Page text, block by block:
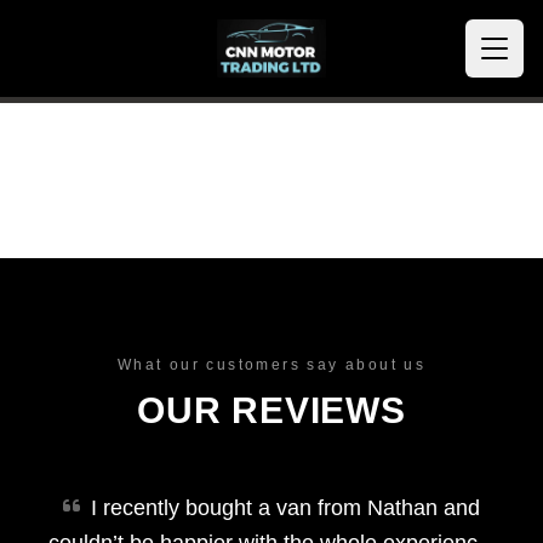
What our customers say about us
OUR REVIEWS
I recently bought a van from Nathan and